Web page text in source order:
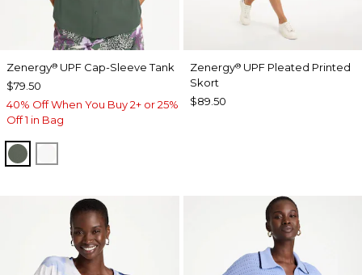
Zenergy® UPF Cap-Sleeve Tank
$79.50
40% Off When You Buy 2+ or 25%
Off 1 in Bag
KELP FOREST
Zenergy®UPF Pleated Printed
Skort
$89.50